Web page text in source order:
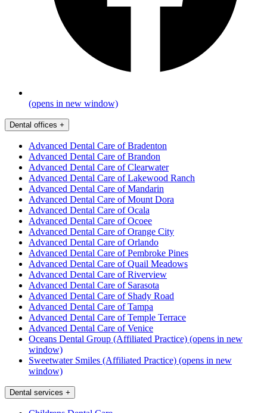
(opens in new window)
Dental offices +
Advanced Dental Care of Bradenton
Advanced Dental Care of Brandon
Advanced Dental Care of Clearwater
Advanced Dental Care of Lakewood Ranch
Advanced Dental Care of Mandarin
Advanced Dental Care of Mount Dora
Advanced Dental Care of Ocala
Advanced Dental Care of Ocoee
Advanced Dental Care of Orange City
Advanced Dental Care of Orlando
Advanced Dental Care of Pembroke Pines
Advanced Dental Care of Quail Meadows
Advanced Dental Care of Riverview
Advanced Dental Care of Sarasota
Advanced Dental Care of Shady Road
Advanced Dental Care of Tampa
Advanced Dental Care of Temple Terrace
Advanced Dental Care of Venice
Oceans Dental Group (Affiliated Practice) (opens in new
window)
Sweetwater Smiles (Affiliated Practice) (opens in new
window)
Dental services +